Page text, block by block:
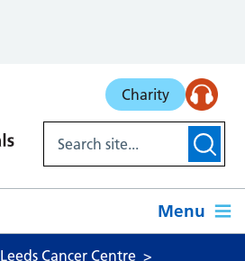
Charity
Menu
Leeds Cancer Centre